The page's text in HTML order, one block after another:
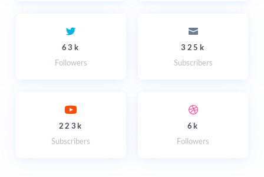
63k
Followers
325k
Subscribers
223k
Subscribers
6k
Followers